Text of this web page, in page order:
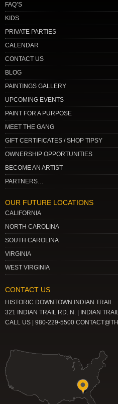
FAQ’S
KIDS
PRIVATE PARTIES
CALENDAR
CONTACT US
BLOG
PAINTINGS GALLERY
UPCOMING EVENTS
PAINT FOR A PURPOSE
MEET THE GANG
GIFT CERTIFICATES / SHOP TIPSY
OWNERSHIP OPPORTUNITIES
BECOME AN ARTIST
PARTNERS…
OUR FUTURE LOCATIONS
CALIFORNIA
NORTH CAROLINA
SOUTH CAROLINA
VIRGINIA
WEST VIRGINIA
CONTACT US
HISTORIC DOWNTOWN INDIAN TRAIL
321 INDIAN TRAIL RD. N. | INDIAN
CALL US | 980-229-5500